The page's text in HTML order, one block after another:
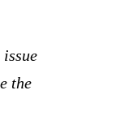
the